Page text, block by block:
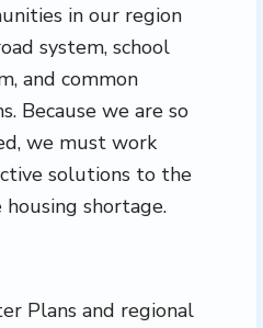
in our region
system, school
and common
Because we are so
we must work
solutions to the
shortage.
Plans and regional